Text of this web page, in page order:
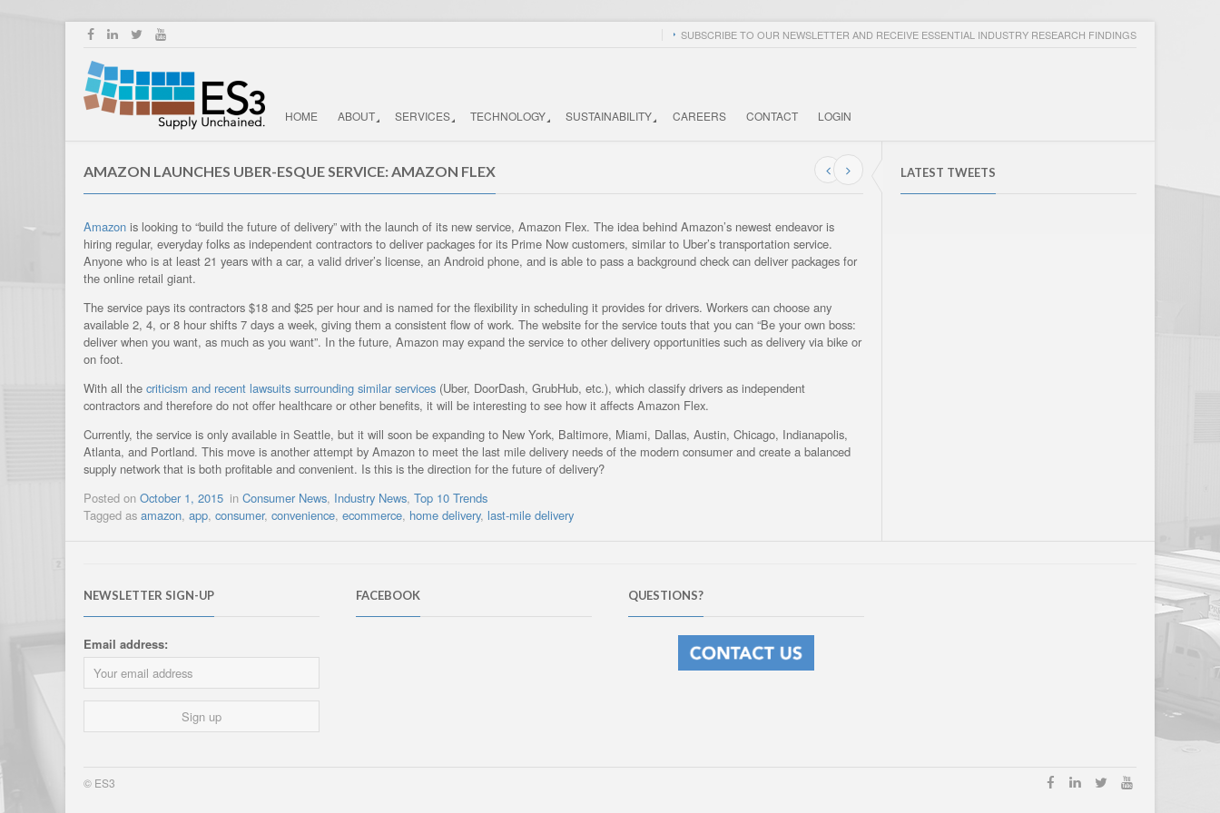
SUBSCRIBE TO OUR NEWSLETTER AND RECEIVE ESSENTIAL INDUSTRY RESEARCH FINDINGS
HOME ABOUT SERVICES TECHNOLOGY SUSTAINABILITY CAREERS CONTACT LOGIN
LATEST TWEETS
AMAZON LAUNCHES UBER-ESQUE SERVICE: AMAZON FLEX
Amazon is looking to “build the future of delivery” with the launch of its new service, Amazon Flex. The idea behind Amazon’s newest endeavor is
hiring regular, everyday folks as independent contractors to deliver packages for its Prime Now customers, similar to Uber’s transportation service.
Anyone who is at least 21 years with a car, a valid driver’s license, an Android phone, and is able to pass a background check can deliver packages for
the online retail giant. ­
The service pays its contractors $18 and $25 per hour and is named for the flexibility in scheduling it provides for drivers. Workers can choose any
available 2, 4, or 8 hour shifts 7 days a week, giving them a consistent flow of work. The website for the service touts that you can “Be your own boss:
deliver when you want, as much as you want”. In the future, Amazon may expand the service to other delivery opportunities such as delivery via bike or
on foot.
With all the criticism and recent lawsuits surrounding similar services (Uber, DoorDash, GrubHub, etc.), which classify drivers as independent
contractors and therefore do not offer healthcare or other benefits, it will be interesting to see how it affects Amazon Flex.
Currently, the service is only available in Seattle, but it will soon be expanding to New York, Baltimore, Miami, Dallas, Austin, Chicago, Indianapolis,
Atlanta, and Portland. This move is another attempt by Amazon to meet the last mile delivery needs of the modern consumer and create a balanced
supply network that is both profitable and convenient. Is this is the direction for the future of delivery?
Posted on October 1, 2015 inConsumer News, Industry News,Top 10 Trends
Tagged as amazon, app, consumer, convenience, ecommerce, home delivery, last-mile delivery
NEWSLETTER SIGN-UP
Email address:
FACEBOOK QUESTIONS?
© ES3